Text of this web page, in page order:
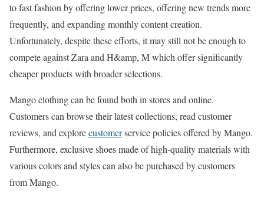
to fast fashion by offering lower prices, offering new trends more
frequently, and expanding monthly content creation.
Unfortunately, despite these efforts, it may still not be enough to
compete against Zara and H&amp, M which offer significantly
cheaper products with broader selections.
Mango clothing can be found both in stores and online.
Customers can browse their latest collections, read customer
reviews, and explorecustomerservice policies offered by Mango.
Furthermore, exclusive shoes made of high-quality materials with
various colors and styles can also be purchased by customers
from Mango.